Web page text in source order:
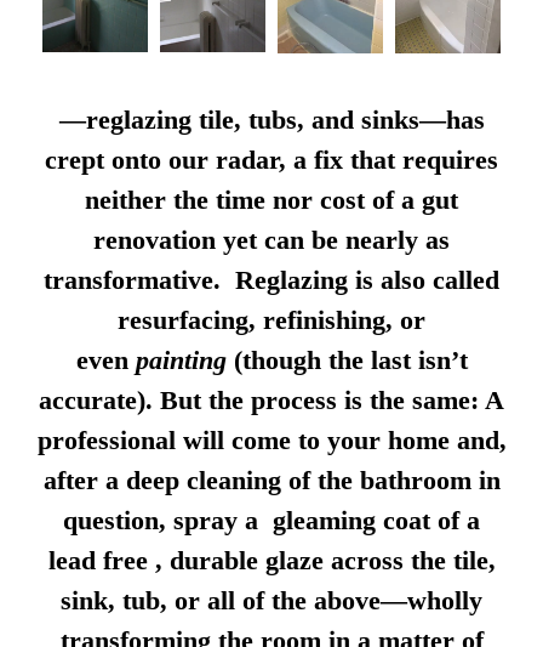
—reglazing tile, tubs, and sinks—has
crept onto our radar, a fix that requires
neither the time nor cost of a gut
renovation yet can be nearly as
transformative. Reglazing is also called
resurfacing, refinishing, or
even painting(though the last isn’t
accurate). But the process is the same: A
professional will come to your home and,
after a deep cleaning of the bathroom in
question, spray a gleaming coat of a
lead free , durable glaze across the tile,
sink, tub, or all of the above—wholly
transforming the room in a matter of